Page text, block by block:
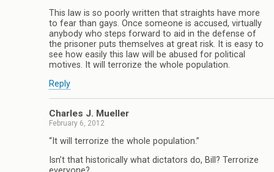
This law is so poorly written that straights have more
to fear than gays. Once someone is accused, virtually
anybody who steps forward to aid in the defense of
the prisoner puts themselves at great risk. It is easy to
see how easily this law will be abused for political
motives. It will terrorize the whole population.
Reply
Charles J. Mueller
February 6, 2012
“It will terrorize the whole population.”
Isn’t that historically what dictators do, Bill? Terrorize